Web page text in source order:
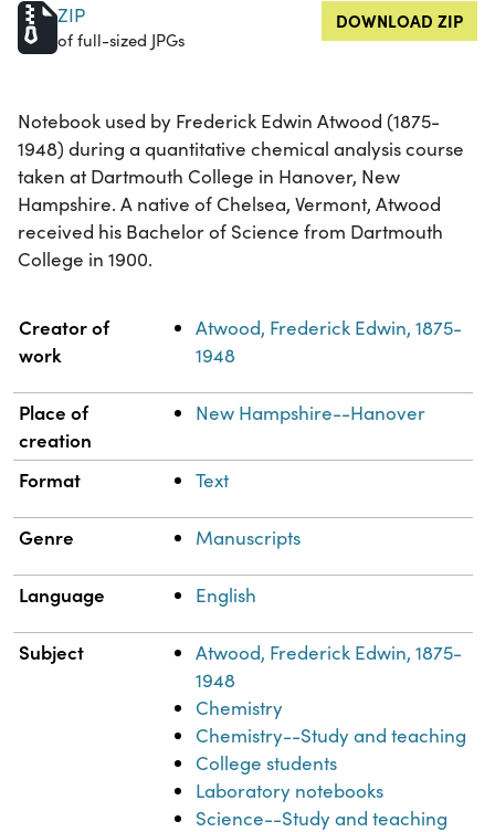
ZIP
of full-sized JPGs
DOWNLOAD ZIP
Notebook used by Frederick Edwin Atwood (1875-
1948) during a quantitative chemical analysis course
taken at Dartmouth College in Hanover, New
Hampshire. A native of Chelsea, Vermont, Atwood
received his Bachelor of Science from Dartmouth
College in 1900.
Property Value
Creator of
work
Atwood, Frederick Edwin, 1875-
1948
Place of
creation
New Hampshire--Hanover
Format Text
Genre Manuscripts
Language English
Subject
Atwood, Frederick Edwin, 1875-
1948
Chemistry
Chemistry--Study and teaching
College students
Laboratory notebooks
Science--Study and teaching